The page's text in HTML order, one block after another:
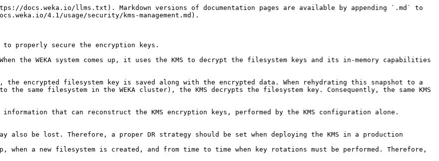
docs.weka.io/llms.txt). Markdown versions of documentation pages are available by appending `.md` to
4.1/usage/security/kms-management.md).
to properly secure the encryption keys.
the WEKA system comes up, it uses the KMS to decrypt the filesystem keys and its in-memory capabilities
the encrypted filesystem key is saved along with the encrypted data. When rehydrating this snapshot to a
same filesystem in the WEKA cluster), the KMS decrypts the filesystem key. Consequently, the same KMS
information that can reconstruct the KMS encryption keys, performed by the KMS configuration alone.
be lost. Therefore, a proper DR strategy should be set when deploying the KMS in a production
up, when a new filesystem is created, and from time to time when key rotations must be performed. Therefore,